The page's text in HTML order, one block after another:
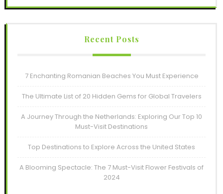
Recent Posts
7 Enchanting Romanian Beaches You Must Experience
The Ultimate List of 20 Hidden Gems for Global Travelers
A Journey Through the Netherlands: Exploring Our Top 10
Must-Visit Destinations
Top Destinations to Explore Across the United States
A Blooming Spectacle: The 7 Must-Visit Flower Festivals of
2024